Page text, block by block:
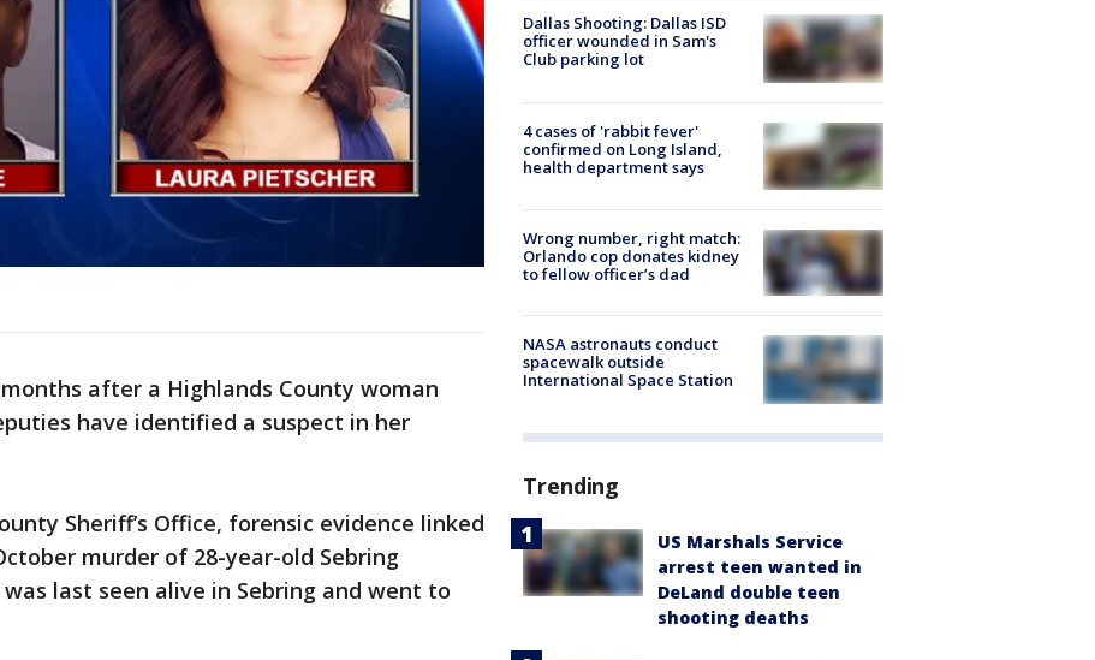
months after a Highlands County woman
have identified a suspect in her
Sheriff’s Office, forensic evidence linked
murder of 28-year-old Sebring
last seen alive in Sebring and went to
Dallas Shooting: Dallas ISD
officer wounded in Sam's
Club parking lot
4 cases of 'rabbit fever'
confirmed on Long Island,
health department says
Wrong number, right match:
Orlando cop donates kidney
to fellow officer’s dad
NASA astronauts conduct
spacewalk outside
International Space Station
Trending
US Marshals Service
arrest teen wanted in
DeLand double teen
shooting deaths